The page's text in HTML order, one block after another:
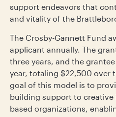
support endeavors that
and vitality of the
The Crosby-Gannett Fund
applicant annually. The
three years, and the
year, totaling $22,500 over
goal of this model is to
building support to
based organizations,